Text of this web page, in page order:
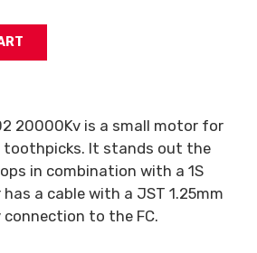
20000Kv is a small motor for
toothpicks. It stands out the
in combination with a 1S
a cable with a JST 1.25mm
to the FC.